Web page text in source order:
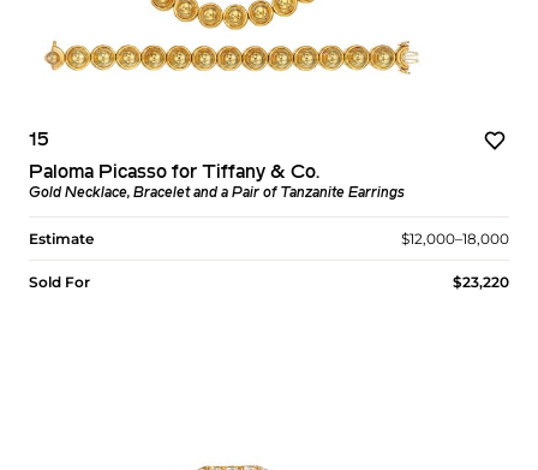
15
Paloma Picasso for Tiffany & Co.
Gold Necklace, Bracelet and a Pair of Tanzanite Earrings
Estimate $12,000–18,000
Sold For $23,220